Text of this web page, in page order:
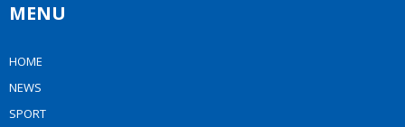
MENU
HOME
NEWS
SPORT